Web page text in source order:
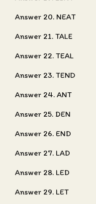
Answer 20. NEAT
Answer 21. TALE
Answer 22. TEAL
Answer 23. TEND
Answer 24. ANT
Answer 25. DEN
Answer 26. END
Answer 27. LAD
Answer 28. LED
Answer 29. LET